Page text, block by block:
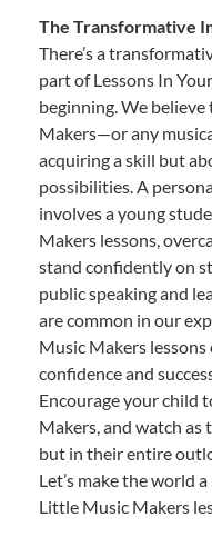
The Transformative
There’s a
part of Lessons In
beginning. We
Makers—or any
acquiring a skill but
possibilities. A
involves a young
Makers lessons,
stand confidently on
public speaking and
are common in our
Music Makers
confidence and
Encourage your child
Makers, and watch
but in their entire
Let’s make the world
Little Music Makers